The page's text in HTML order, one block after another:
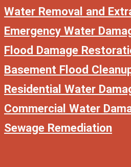
Water Removal and
Emergency Water
Flood Damage
Basement Flood
Residential Water
Commercial Water
Sewage Remediation